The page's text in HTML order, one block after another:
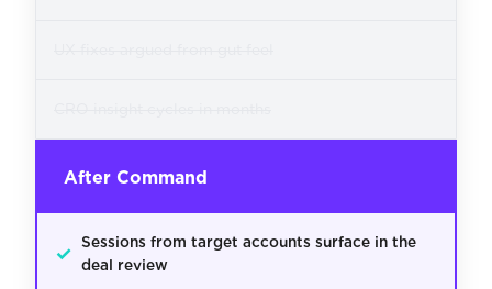
After Command
✓ Sessions from target accounts surface in the
deal review